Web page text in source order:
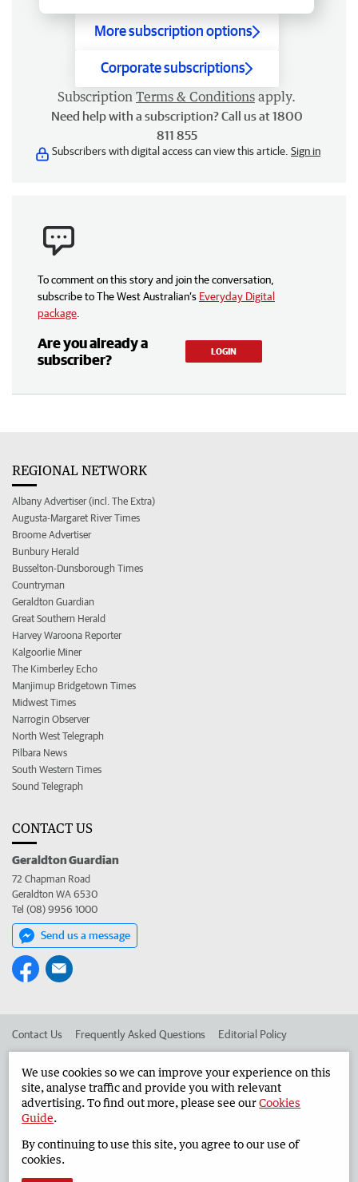
More subscription options
Corporate subscriptions
Subscription Terms & Conditions apply.
Need help with a subscription? Call us at 1800
811 855
Subscribers with digital access can view this article. Sign in
To comment on this story and join the conversation,
subscribe to The West Australian’s Everyday Digital
package
Are you already a
subscriber?
LOGIN
REGIONAL NETWORK
Albany Advertiser (incl. The Extra)
Augusta-Margaret River Times
Broome Advertiser
Bunbury Herald
Busselton-Dunsborough Times
Countryman
Geraldton Guardian
Great Southern Herald
Harvey Waroona Reporter
Kalgoorlie Miner
The Kimberley Echo
Manjimup Bridgetown Times
Midwest Times
Narrogin Observer
North West Telegraph
Pilbara News
South Western Times
Sound Telegraph
CONTACT US
Geraldton Guardian
72 Chapman Road
Geraldton WA 6530
Tel (08) 9956 1000
Send us a message
Contact Us Frequently Asked Questions Editorial Policy
Advertise in the Geraldton Guardian Corporate
West Australian Newspapers Limited 2026 Privacy Policy
We use cookies so we can improve your experience on this
site, analyse traffic and provide you with relevant
advertising. To find out more, please see ourCookies
Guide.
By continuing to use this site, you agree to our use of
cookies.